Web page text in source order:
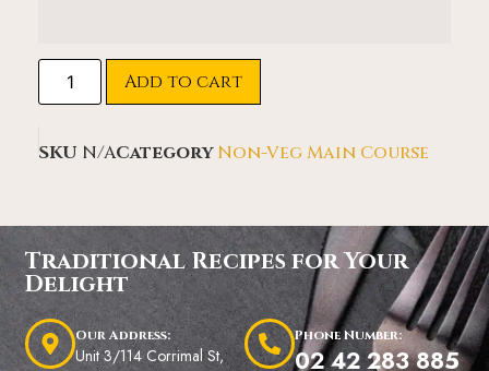
Add to cart
SKU N/ACategory Non-Veg Main Course
Traditional Recipes for Your
Delight
Our Address:
Unit 3/114 Corrimal St,
Phone Number:
02 42 283 885